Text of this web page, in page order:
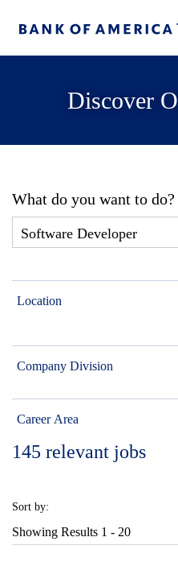
Discover
What do you want to do?
Location
Company Division
Career Area
145 relevant jobs
Sort by:
Showing Results 1 - 20